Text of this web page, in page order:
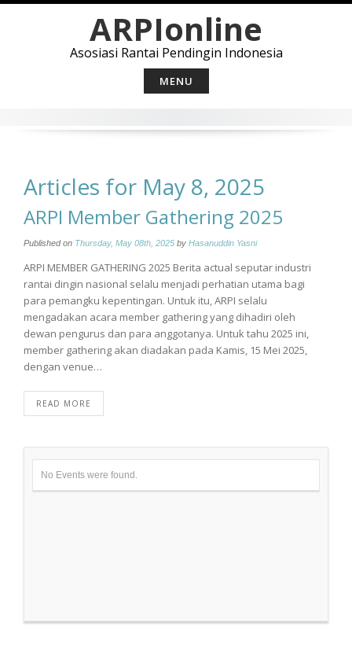
ARPIonline
Asosiasi Rantai Pendingin Indonesia
MENU
Articles for May 8, 2025
ARPI Member Gathering 2025
Published on Thursday, May 08th, 2025 by Hasanuddin Yasni
ARPI MEMBER GATHERING 2025 Berita actual seputar industri
rantai dingin nasional selalu menjadi perhatian utama bagi
para pemangku kepentingan. Untuk itu, ARPI selalu
mengadakan acara member gathering yang dihadiri oleh
dewan pengurus dan para anggotanya. Untuk tahu 2025 ini,
member gathering akan diadakan pada Kamis, 15 Mei 2025,
dengan venue…
READ MORE
No Events were found.